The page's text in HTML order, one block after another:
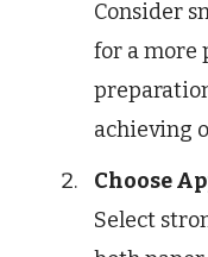
Consider
for a more
achieving
Choose
Select